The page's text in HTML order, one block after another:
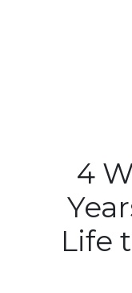
4
Life